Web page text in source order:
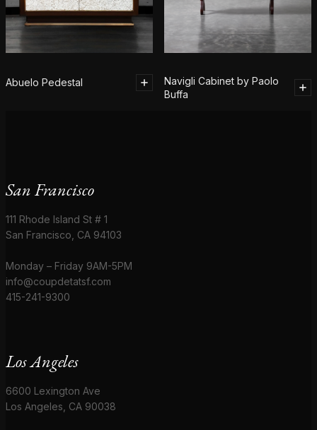
Abuelo Pedestal
Navigli Cabinet by Paolo
Buffa
San Francisco
111 Rhode Island St # 1
San Francisco, CA 94103
Monday – Friday 9AM-5PM
info@coupdetatsf.com
415-241-9300
Los Angeles
6600 Lexington Ave
Los Angeles, CA 90038